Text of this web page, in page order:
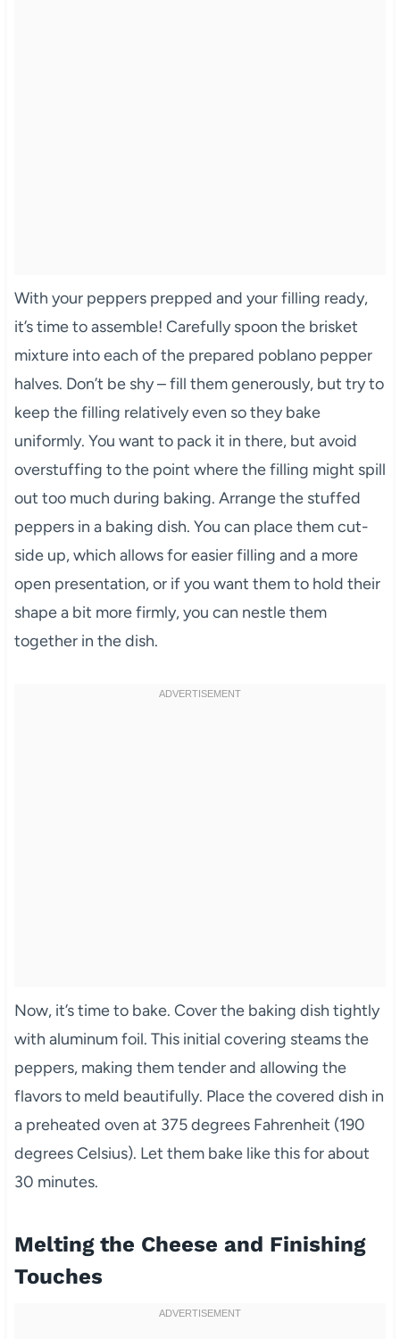
With your peppers prepped and your filling ready,
it’s time to assemble! Carefully spoon the brisket
mixture into each of the prepared poblano pepper
halves. Don’t be shy – fill them generously, but try to
keep the filling relatively even so they bake
uniformly. You want to pack it in there, but avoid
overstuffing to the point where the filling might spill
out too much during baking. Arrange the stuffed
peppers in a baking dish. You can place them cut-
side up, which allows for easier filling and a more
open presentation, or if you want them to hold their
shape a bit more firmly, you can nestle them
together in the dish.
Now, it’s time to bake. Cover the baking dish tightly
with aluminum foil. This initial covering steams the
peppers, making them tender and allowing the
flavors to meld beautifully. Place the covered dish in
a preheated oven at 375 degrees Fahrenheit (190
degrees Celsius). Let them bake like this for about
30 minutes.
Melting the Cheese and Finishing
Touches